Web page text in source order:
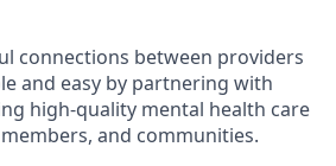
connections between providers
and easy by partnering with
high-quality mental health care
and communities.